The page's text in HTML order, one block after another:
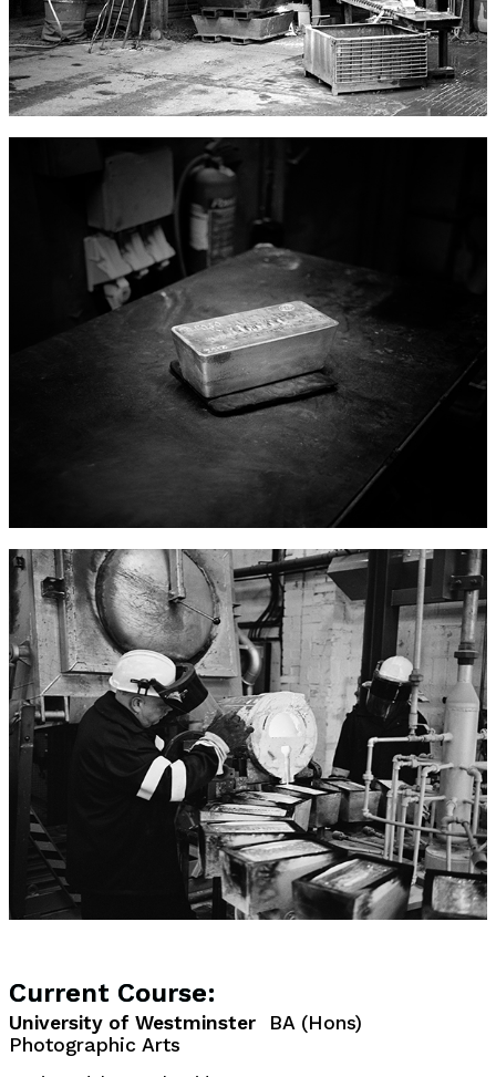
Current Course:
University of Westminster BA (Hons)
Photographic Arts